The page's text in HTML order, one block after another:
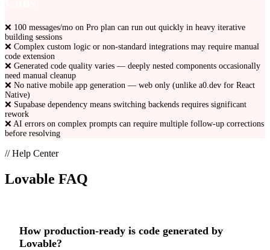
❌ 100 messages/mo on Pro plan can run out quickly in heavy iterative
building sessions
❌ Complex custom logic or non-standard integrations may require manual
code extension
❌ Generated code quality varies — deeply nested components occasionally
need manual cleanup
❌ No native mobile app generation — web only (unlike a0.dev for React
Native)
❌ Supabase dependency means switching backends requires significant
rework
❌ AI errors on complex prompts can require multiple follow-up corrections
before resolving
// Help Center
Lovable FAQ
How production-ready is code generated by
Lovable?